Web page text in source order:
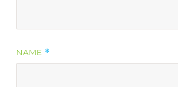
NAME *